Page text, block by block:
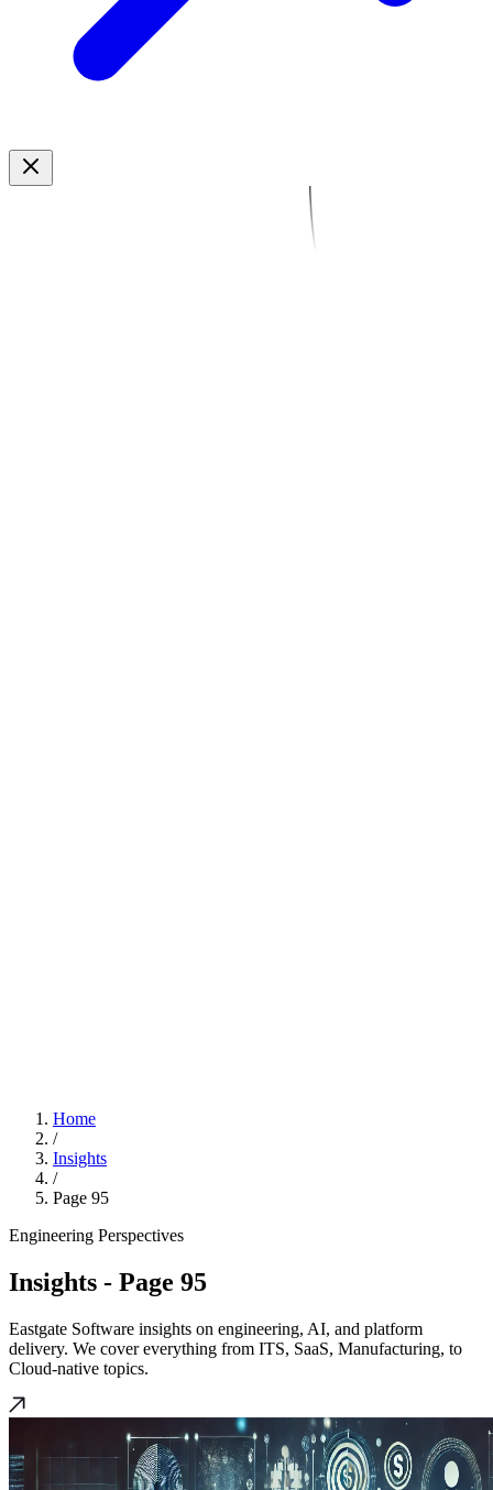
Home
/
Insights
/
Page 95
Engineering Perspectives
Insights - Page 95
Eastgate Software insights on engineering, AI, and platform
delivery. We cover everything from ITS, SaaS, Manufacturing, to
Cloud-native topics.